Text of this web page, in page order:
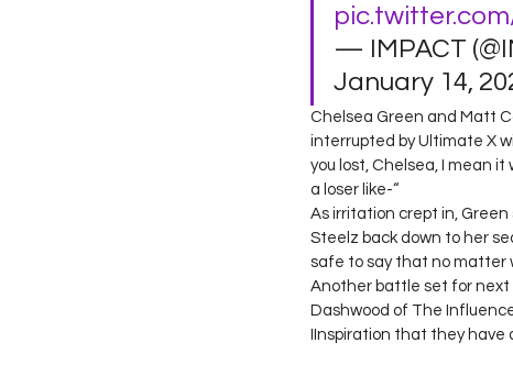
— IMPACT
January 14,
Chelsea Green and Matt
interrupted by Ultimate X
you lost, Chelsea, I mean
a loser like-“
As irritation crept in,
Steelz back down to her
safe to say that no matter
Another battle set for next
Dashwood of The
IInspiration that they have